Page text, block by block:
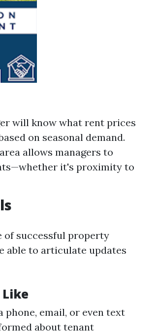
will know what rent prices
on seasonal demand.
allows managers to
it's proximity to
of successful property
able to articulate updates
phone, email, or even text
about tenant